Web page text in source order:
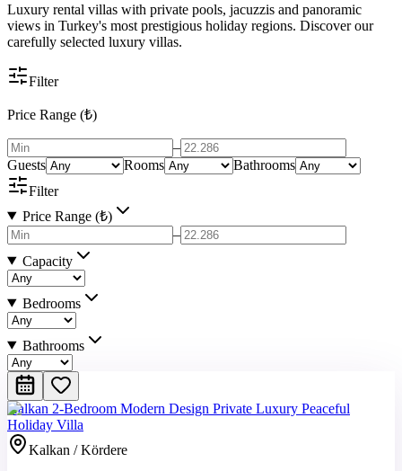
Luxury rental villas with private pools, jacuzzis and panoramic
views in Turkey's most prestigious holiday regions. Discover our
carefully selected luxury villas.
Filter
Price Range (₺)
–
Guests
Rooms
Bathrooms
Filter
Price Range (₺)
–
Capacity
Bedrooms
Bathrooms
Kalkan 2-Bedroom Modern Design Private Luxury Peaceful
Holiday Villa
Kalkan / Kördere